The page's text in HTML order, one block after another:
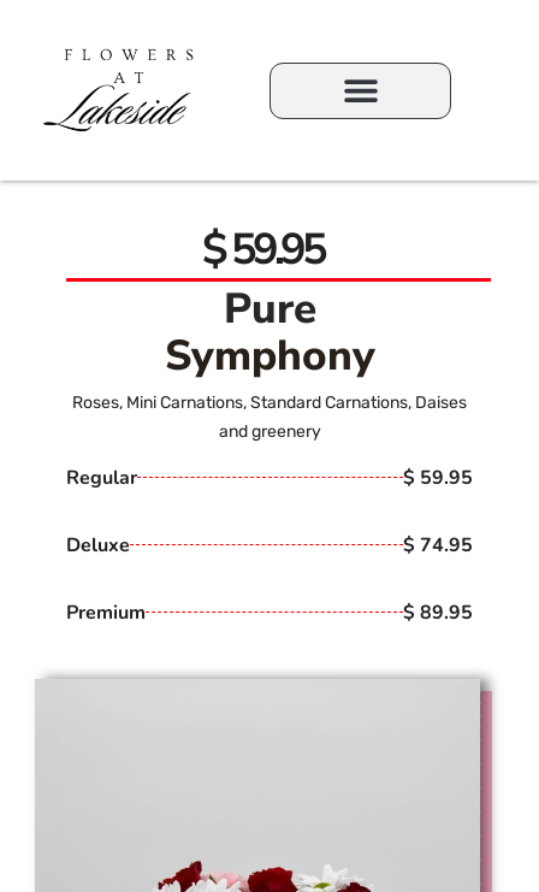
$ 59.95
Pure
Symphony
Roses, Mini Carnations, Standard Carnations, Daises
and greenery
Regular $ 59.95
Deluxe $ 74.95
Premium $ 89.95